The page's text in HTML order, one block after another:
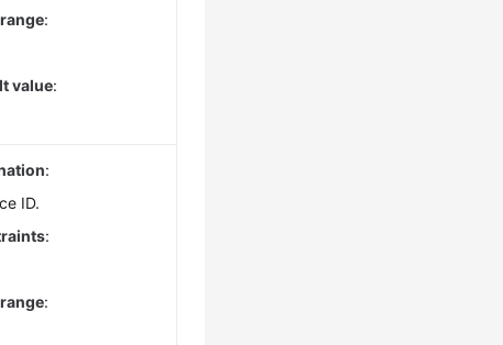
:
value:
:
ID.
:
: